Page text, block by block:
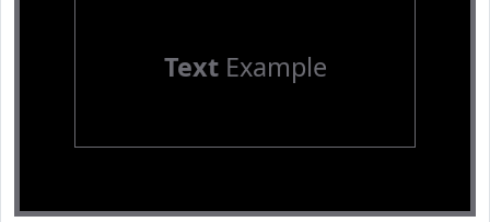
TextExample